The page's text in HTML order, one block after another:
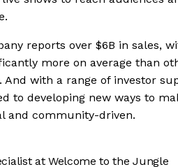
reports over $6B in sales,
more on average than
And with a range of investor
to developing new ways to
and community-driven.
at Welcome to the Jungle